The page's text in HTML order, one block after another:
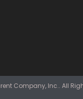
Company, Inc.. All